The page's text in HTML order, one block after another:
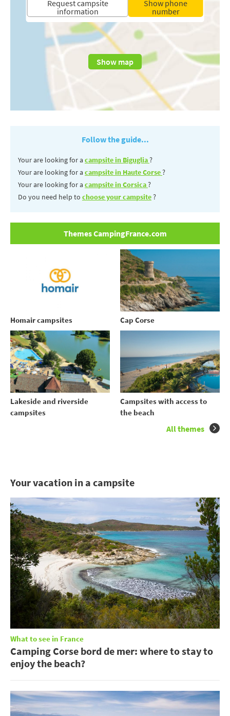
Request campsite
information
Show phone
number
Show map
Follow the guide...
Your are looking for a campsite in Biguglia?
Your are looking for a campsite in Haute Corse?
Your are looking for a campsite in Corsica?
Do you need help to choose your campsite?
Themes CampingFrance.com
Homair campsites Cap Corse
Lakeside and riverside
campsites
Campsites with access to
the beach
All themes
Your vacation in a campsite
What to see in France
Camping Corse bord de mer: where to stay to
enjoy the beach?